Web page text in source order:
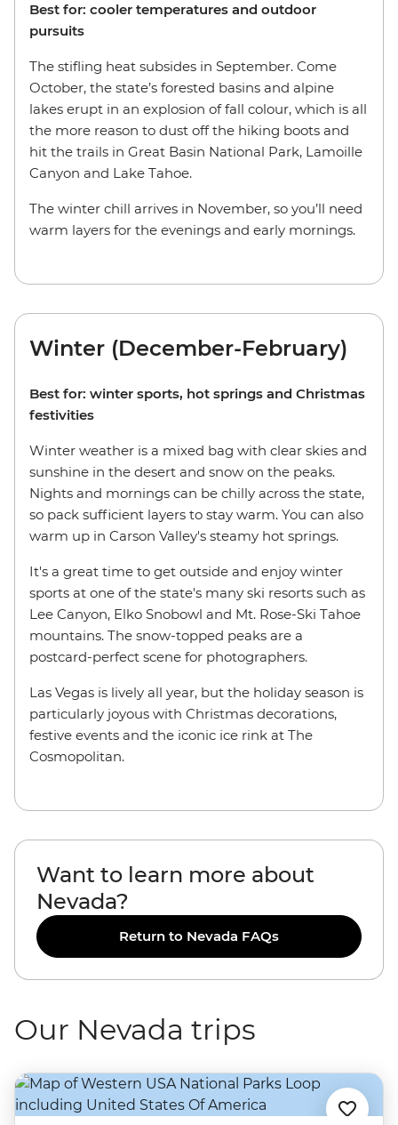
Best for: cooler temperatures and outdoor
pursuits
The stifling heat subsides in September. Come
October, the state’s forested basins and alpine
lakes erupt in an explosion of fall colour, which is all
the more reason to dust off the hiking boots and
hit the trails in Great Basin National Park, Lamoille
Canyon and Lake Tahoe.
The winter chill arrives in November, so you’ll need
warm layers for the evenings and early mornings.
Winter (December-February)
Best for: winter sports, hot springs and Christmas
festivities
Winter weather is a mixed bag with clear skies and
sunshine in the desert and snow on the peaks.
Nights and mornings can be chilly across the state,
so pack sufficient layers to stay warm. You can also
warm up in Carson Valley's steamy hot springs.
It's a great time to get outside and enjoy winter
sports at one of the state's many ski resorts such as
Lee Canyon, Elko Snobowl and Mt. Rose-Ski Tahoe
mountains. The snow-topped peaks are a
postcard-perfect scene for photographers.
Las Vegas is lively all year, but the holiday season is
particularly joyous with Christmas decorations,
festive events and the iconic ice rink at The
Cosmopolitan.
Want to learn more about
Nevada?
Return to Nevada FAQs
Our Nevada trips